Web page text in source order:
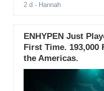
2 d - Hannah
ENHYPEN Just
First Time. 193,000
the Americas.